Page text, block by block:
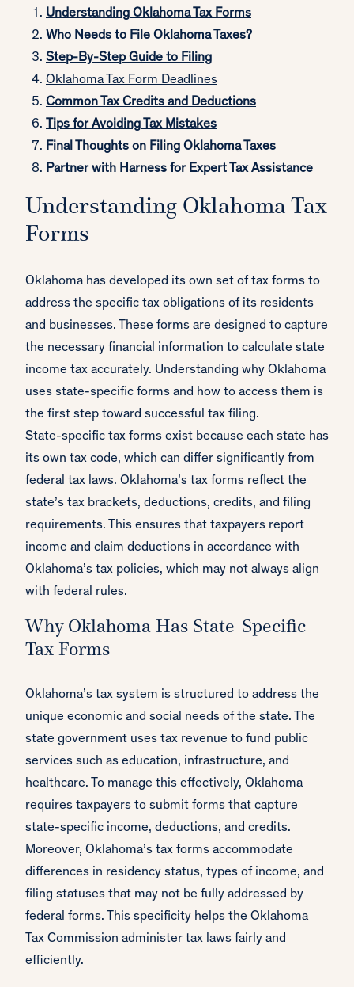
Understanding Oklahoma Tax Forms
Who Needs to File Oklahoma Taxes?
Step-By-Step Guide to Filing
Oklahoma Tax Form Deadlines
Common Tax Credits and Deductions
Tips for Avoiding Tax Mistakes
Final Thoughts on Filing Oklahoma Taxes
Partner with Harness for Expert Tax Assistance
Understanding Oklahoma Tax
Forms
Oklahoma has developed its own set of tax forms to
address the specific tax obligations of its residents
and businesses. These forms are designed to capture
the necessary financial information to calculate state
income tax accurately. Understanding why Oklahoma
uses state-specific forms and how to access them is
the first step toward successful tax filing.
State-specific tax forms exist because each state has
its own tax code, which can differ significantly from
federal tax laws. Oklahoma’s tax forms reflect the
state’s tax brackets, deductions, credits, and filing
requirements. This ensures that taxpayers report
income and claim deductions in accordance with
Oklahoma’s tax policies, which may not always align
with federal rules.
Why Oklahoma Has State-Specific
Tax Forms
Oklahoma’s tax system is structured to address the
unique economic and social needs of the state. The
state government uses tax revenue to fund public
services such as education, infrastructure, and
healthcare. To manage this effectively, Oklahoma
requires taxpayers to submit forms that capture
state-specific income, deductions, and credits.
Moreover, Oklahoma’s tax forms accommodate
differences in residency status, types of income, and
filing statuses that may not be fully addressed by
federal forms. This specificity helps the Oklahoma
Tax Commission administer tax laws fairly and
efficiently.